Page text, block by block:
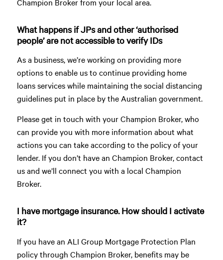
Champion Broker from your local area.
What happens if JPs and other ‘authorised
people’ are not accessible to verify IDs
As a business, we’re working on providing more
options to enable us to continue providing home
loans services while maintaining the social distancing
guidelines put in place by the Australian government.
Please get in touch with your Champion Broker, who
can provide you with more information about what
actions you can take according to the policy of your
lender. If you don’t have an Champion Broker, contact
us and we’ll connect you with a local Champion
Broker.
I have mortgage insurance. How should I activate
it?
If you have an ALI Group Mortgage Protection Plan
policy through Champion Broker, benefits may be